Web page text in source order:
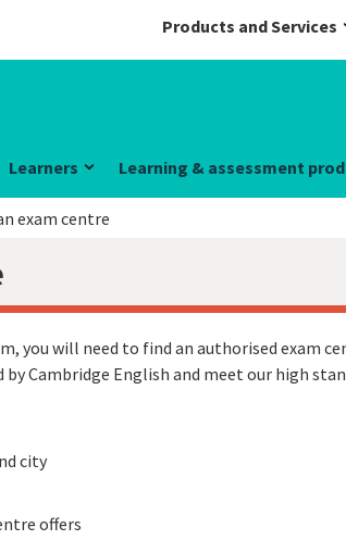
Products and Services
Learners Learning & assessment
exam centre
you will need to find an authorised exam
Cambridge English and meet our high
city
offers